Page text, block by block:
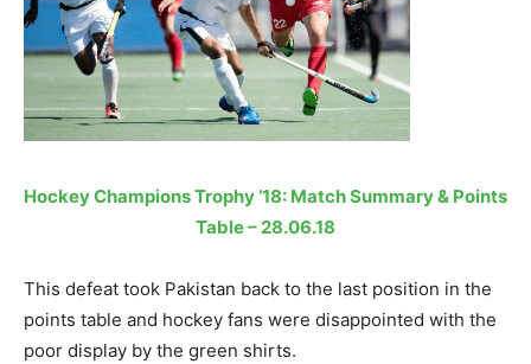
Hockey Champions Trophy ’18: Match Summary & Points
Table – 28.06.18
This defeat took Pakistan back to the last position in the
points table and hockey fans were disappointed with the
poor display by the green shirts.